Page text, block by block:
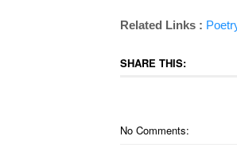
Related Links :
SHARE THIS:
No Comments: